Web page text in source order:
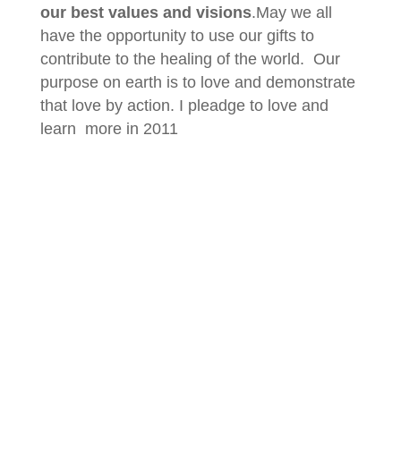
our best values and visions.May we all
have the opportunity to use our gifts to
contribute to the healing of the world. Our
purpose on earth is to love and demonstrate
that love by action. I pleadge to love and
learn more in 2011